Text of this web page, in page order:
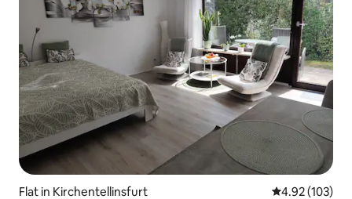
Flat in Kirchentellinsfurt 4.92 out of 5
4.92 (103)